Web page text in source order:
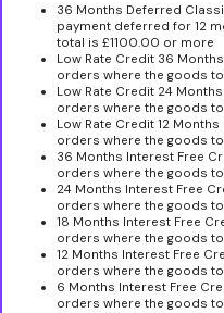
36 Months Deferred
payment deferred for 12
total is £1100.00 or more
Low Rate Credit 36
orders where the goods
Low Rate Credit 24
orders where the goods
Low Rate Credit 12
orders where the goods
36 Months Interest Free
orders where the goods
24 Months Interest Free
orders where the goods
18 Months Interest Free
orders where the goods
12 Months Interest Free
orders where the goods
6 Months Interest Free
orders where the goods